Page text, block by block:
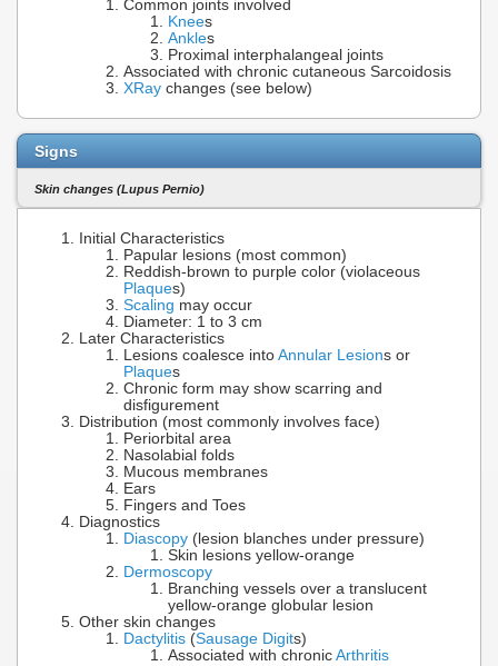
Common joints involved
Knees
Ankles
Proximal interphalangeal joints
Associated with chronic cutaneous Sarcoidosis
XRay changes (see below)
Signs
Skin changes (Lupus Pernio)
Initial Characteristics
Papular lesions (most common)
Reddish-brown to purple color (violaceous
Plaques)
Scaling may occur
Diameter: 1 to 3 cm
Later Characteristics
Lesions coalesce into Annular Lesions or
Plaques
Chronic form may show scarring and
disfigurement
Distribution (most commonly involves face)
Periorbital area
Nasolabial folds
Mucous membranes
Ears
Fingers and Toes
Diagnostics
Diascopy (lesion blanches under pressure)
Skin lesions yellow-orange
Dermoscopy
Branching vessels over a translucent
yellow-orange globular lesion
Other skin changes
Dactylitis (Sausage Digits)
Associated with chronic Arthritis